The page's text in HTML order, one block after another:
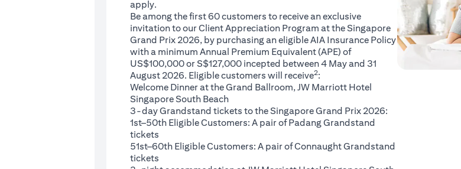
apply.
Be among the first 60 customers to receive an exclusive
invitation to our Client Appreciation Program at the Singapore
Grand Prix 2026, by purchasing an eligible AIA Insurance Policy
with a minimum Annual Premium Equivalent (APE) of
US$100,000 or S$127,000 incepted between 4 May and 31
August 2026. Eligible customers will receive2:
Welcome Dinner at the Grand Ballroom, JW Marriott Hotel
Singapore South Beach
3-day Grandstand tickets to the Singapore Grand Prix 2026:
1st–50th Eligible Customers: A pair of Padang Grandstand
tickets
51st–60th Eligible Customers: A pair of Connaught Grandstand
tickets